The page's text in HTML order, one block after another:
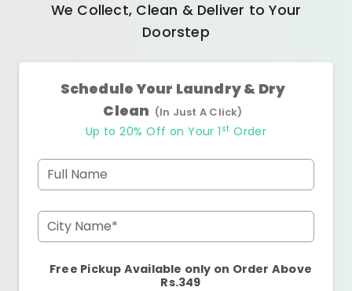
We Collect, Clean & Deliver to Your
Doorstep
Schedule Your Laundry & Dry
Clean (In Just A Click)
Up to 20% Off on Your 1 st Order
Full Name
City Name*
Free Pickup Available only on Order Above
Rs.349